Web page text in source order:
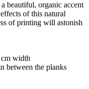
beautiful, organic accent
of this natural
of printing will astonish
width
between the planks